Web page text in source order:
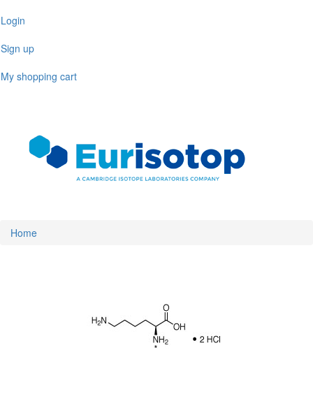
to
content
Login
Sign up
My shopping cart
Home